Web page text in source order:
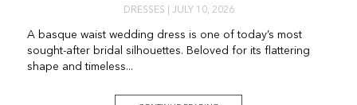
DRESSES | JULY 10, 2026
A basque waist wedding dress is one of today’s most
sought-after bridal silhouettes. Beloved for its flattering
shape and timeless...